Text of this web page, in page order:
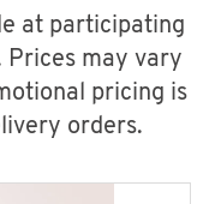
at participating
may vary
pricing is
orders.